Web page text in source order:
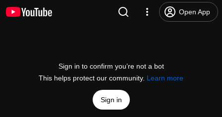
Open App
Sign in to confirm you’re not a bot
This helps protect our community. Learn more
Sign in